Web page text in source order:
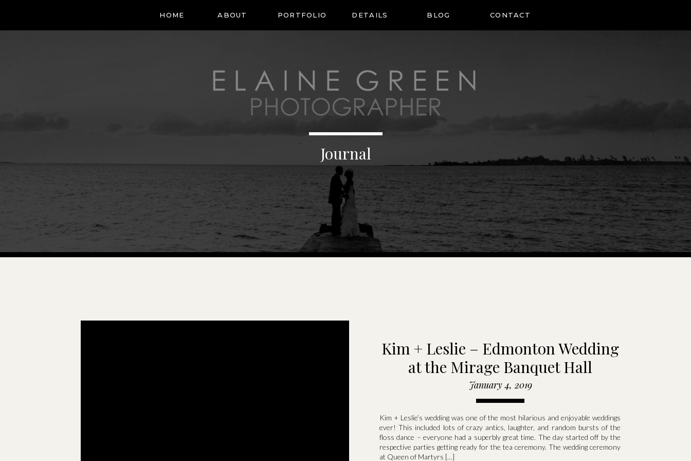
CONTACT
BLOG
PORTFOLIO DETAILS
ABOUT
HOME
Journal
Kim + Leslie – Edmonton Wedding
at the Mirage Banquet Hall
January 4, 2019
Kim + Leslie’s wedding was one of the most hilarious and enjoyable weddings
ever! This included lots of crazy antics, laughter, and random bursts of the
floss dance – everyone had a superbly great time. The day started off by the
respective parties getting ready for the tea ceremony. The wedding ceremony
at Queen of Martyrs […]